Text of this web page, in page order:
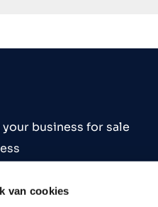
van cookies
business for sale